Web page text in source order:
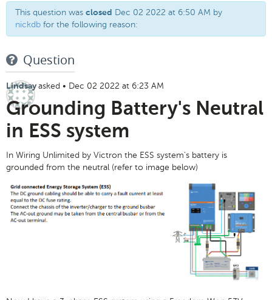
This question was closed Dec 02 2022 at 6:50 AM by
nickdb for the following reason:
Question
Lindsay asked • Dec 02 2022 at 6:23 AM
Grounding Battery's Neutral
in ESS system
In Wiring Unlimited by Victron the ESS system's battery is
grounded from the neutral (refer to image below)